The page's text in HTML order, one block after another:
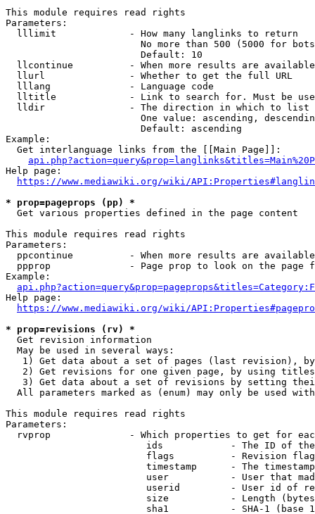
This module requires read rights
Parameters:
  lllimit             - How many langlinks to return
No more than 500 (5000 for
                        Default: 10
llcontinue          - When more results are
  llurl               - Whether to get the full URL
  lllang              - Language code
lltitle             - Link to search for. Must be
  lldir               - The direction in which to list
One value: ascending,
                        Default: ascending
Example:
  Get interlanguage links from the [[Main Page]]:
Help page:
https://www.mediawiki.org/wiki/
* prop=pageprops (pp) *
  Get various properties defined in the page content
This module requires read rights
Parameters:
ppcontinue          - When more results are
ppprop              - Page prop to look on the page
Example:
Help page:
https://www.mediawiki.org/wiki/
* prop=revisions (rv) *
  Get revision information
  May be used in several ways:
1) Get data about a set of pages (last revision),
2) Get revisions for one given page, by using
3) Get data about a set of revisions by setting
All parameters marked as (enum) may only be used
This module requires read rights
Parameters:
rvprop              - Which properties to get for
ids            - The ID of
flags          - Revision
timestamp      - The
user           - User that
userid         - User id of
size           - Length
sha1           - SHA-1 (base